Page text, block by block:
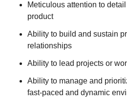
Meticulous attention to
product
Ability to build and sustain
relationships
Ability to lead projects or
Ability to manage and
fast-paced and dynamic